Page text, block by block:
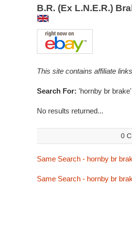
B.R. (Ex L.N.E.R.)
This site contains affiliate
Search For: 'hornby br brake'
No results returned...
0
Same Search - hornby br
Same Search - hornby br